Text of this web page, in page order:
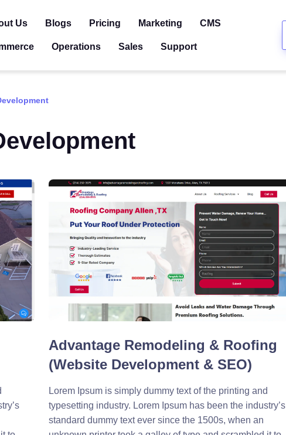
Us Blogs Pricing Marketing CMS
Operations Sales Support
Advantage Remodeling & Roofing
(Website Development & SEO)
Lorem Ipsum is simply dummy text of the printing and
typesetting industry. Lorem Ipsum has been the industry’s
standard dummy text ever since the 1500s, when an